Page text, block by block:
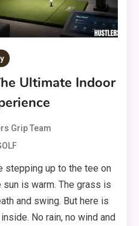
Ultimate Indoor
Grip Team
stepping up to the tee on
is warm. The grass is
and swing. But here is
No rain, no wind and